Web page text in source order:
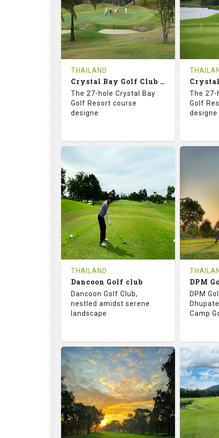
HOLES AVG SHOTS
0
REVIEWS
THB
COST
Tee Time Not Available
Details See on the Map
0
Tee
Details
THAILAND
Crystal Bay Golf Club ( B+C )
The 27-hole Crystal Bay
Golf Resort course
designe
70.4
RATINGS
18
HOLES
0
AVG SHOTS
0
REVIEWS
THB
COST
Tee Time Not Available
The 27-
Golf
designe
18
0
Tee
THAILAND
Dancoon Golf club
Dancoon Golf Club,
nestled amidst serene
landscape
72.0
RATINGS
113.0
SLOPE
18
HOLES
0
AVG SHOTS
0 THB
DPM
Camp
9
0